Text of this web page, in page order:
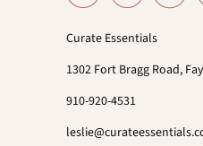
Curate Essentials
1302 Fort Bragg Road,
910-920-4531